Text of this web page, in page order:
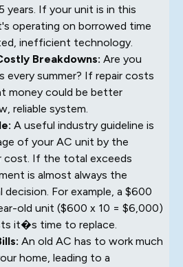
years. If your unit is in this
operating on borrowed time
inefficient technology.
Breakdowns: Are you
every summer? If repair costs
money could be better
reliable system.
A useful industry guideline is
of your AC unit by the
cost. If the total exceeds
is almost always the
decision. For example, a $600
old unit ($600 x 10 = $6,000)
it�s time to replace.
An old AC has to work much
home, leading to a